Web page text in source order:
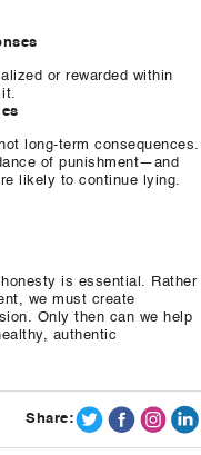
or rewarded within
long-term consequences.
of punishment—and
likely to continue lying.
is essential. Rather
we must create
Only then can we help
authentic
Share: